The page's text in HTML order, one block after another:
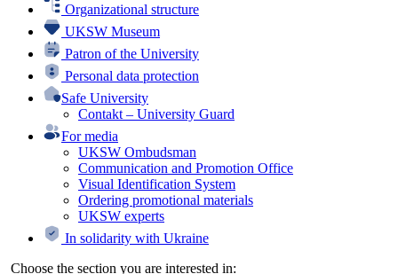
Organizational structure
UKSW Museum
Patron of the University
Personal data protection
Safe University
Contakt – University Guard
For media
UKSW Ombudsman
Communication and Promotion Office
Visual Identification System
Ordering promotional materials
UKSW experts
In solidarity with Ukraine
Choose the section you are interested in: